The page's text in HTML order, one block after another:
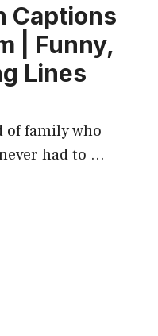
Captions
| Funny,
Lines
of family who
had to ...